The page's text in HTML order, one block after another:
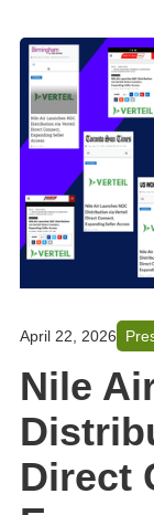
April 22, 2026
Nile
Direct